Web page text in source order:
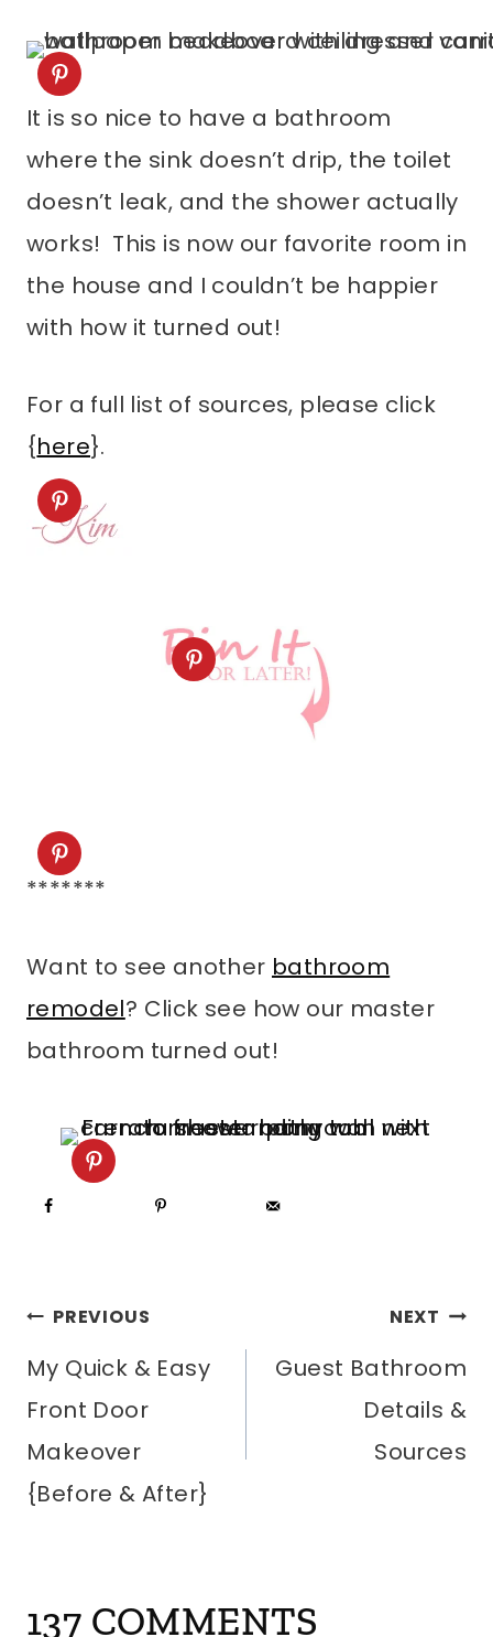
It is so nice to have a bathroom
where the sink doesn’t drip, the toilet
doesn’t leak, and the shower actually
works! This is now our favorite room in
the house and I couldn’t be happier
with how it turned out!
For a full list of sources, please click
{here}.
*******
Want to see another bathroom
remodel? Click see how our master
bathroom turned out!
POST
NAVIGATION
PREVIOUS
My Quick & Easy
Front Door
Makeover
{Before & After}
NEXT
Guest Bathroom
Details &
Sources
137 COMMENTS